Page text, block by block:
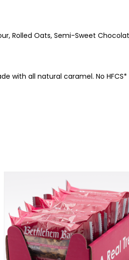
Rolled Oats, Semi-Sweet
with all natural caramel. No HFCS*